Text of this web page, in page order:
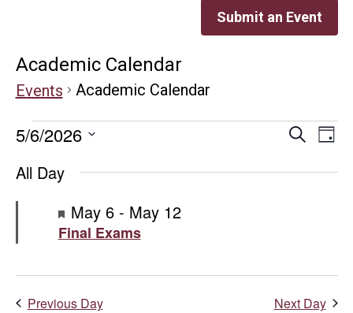
Submit an Event
Academic Calendar
Events Academic Calendar
Events
for
May
6,
2026
Search
Day
5/6/2026
date.
All Day
Final Exams
Featured
May 6- May 12
Previous Day Next Day